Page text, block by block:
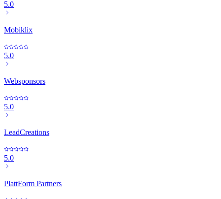
5.0
Mobiklix
5.0
Websponsors
5.0
LeadCreations
5.0
PlattForm Partners